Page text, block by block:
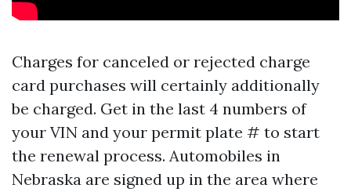
Charges for canceled or rejected charge
card purchases will certainly additionally
be charged. Get in the last 4 numbers of
your VIN and your permit plate # to start
the renewal process. Automobiles in
Nebraska are signed up in the area where